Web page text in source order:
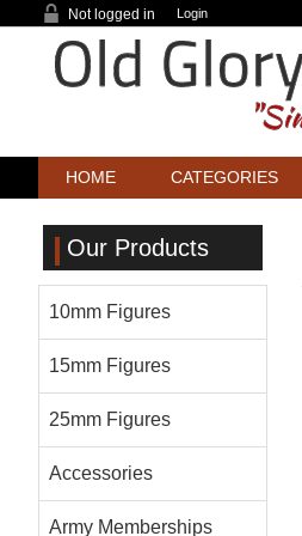
Not logged in Login
HOME CATEGORIES
Our Products
10mm Figures
15mm Figures
25mm Figures
Accessories
Army Memberships